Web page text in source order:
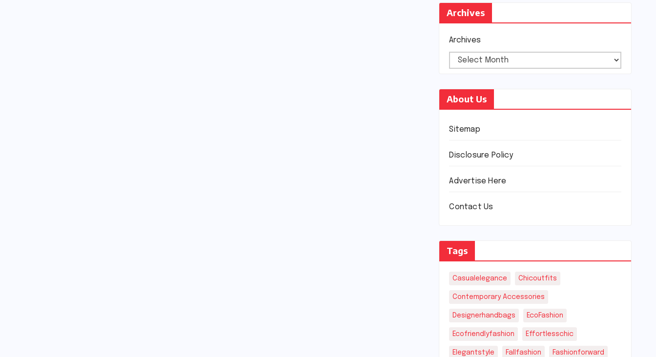
Archives
Archives
About Us
Sitemap
Disclosure Policy
Advertise Here
Contact Us
Tags
Casualelegance Chicoutfits
Contemporary Accessories
Designerhandbags EcoFashion
Ecofriendlyfashion Effortlesschic
Elegantstyle Fallfashion Fashionforward